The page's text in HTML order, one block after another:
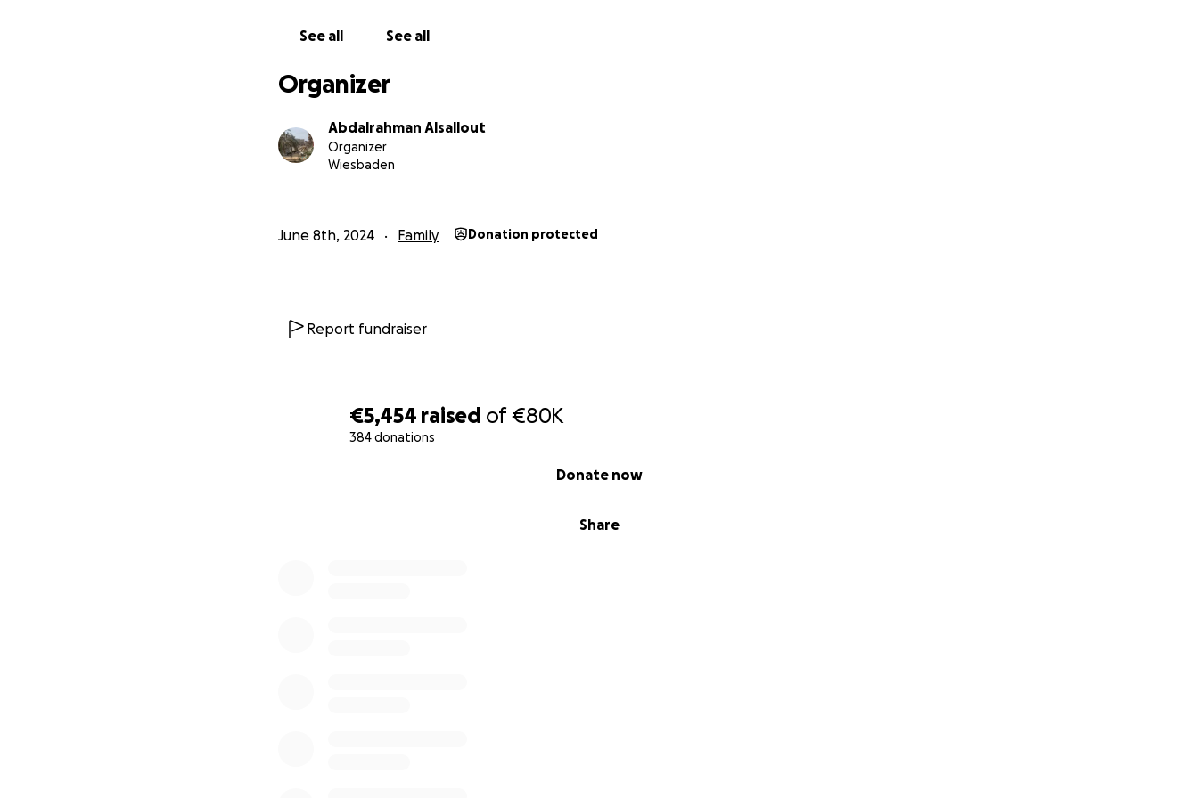
€5,454 raised of€80K
384 donations
Share
Donate now
See all See all
Organizer
Abdalrahman Alsallout
Organizer
Wiesbaden
June 8th, 2024 Family Donation protected
Report fundraiser